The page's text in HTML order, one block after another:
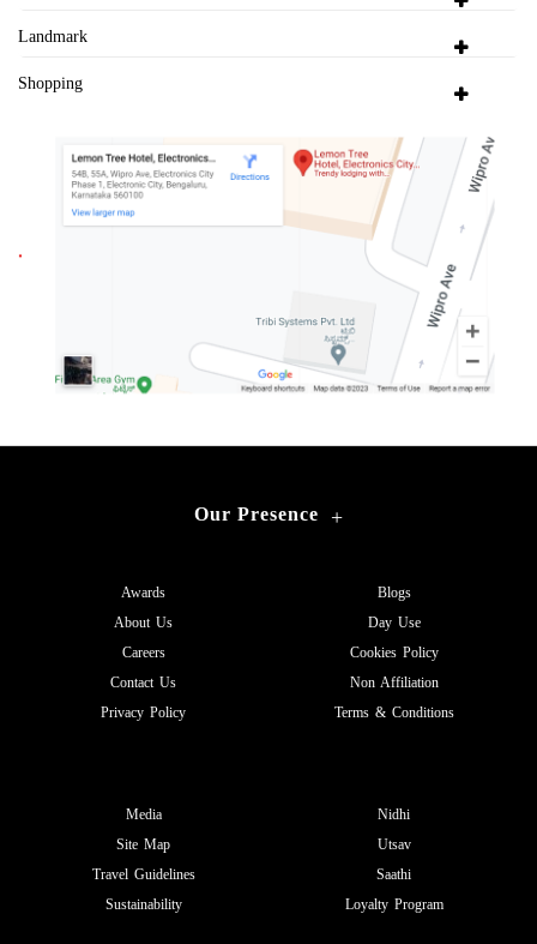
Landmark
Shopping
Our Presence +
Awards
About Us
Careers
Contact Us
Privacy Policy
Blogs
Day Use
Cookies Policy
Non Affiliation
Terms & Conditions
Media
Site Map
Travel Guidelines
Sustainability
Nidhi
Utsav
Saathi
Loyalty Program